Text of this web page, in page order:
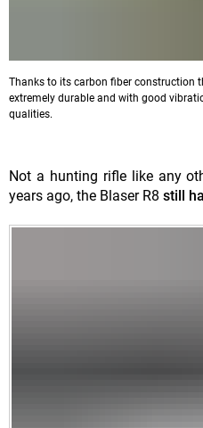
Thanks to its carbon fiber construction
extremely durable and with good
qualities.
Not a hunting rifle like any
years ago, the Blaser R8 still